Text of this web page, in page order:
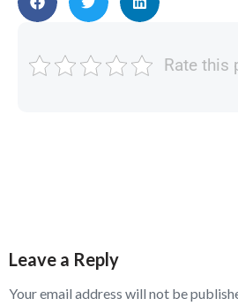
Rate this
Leave a Reply
Your email address will not be